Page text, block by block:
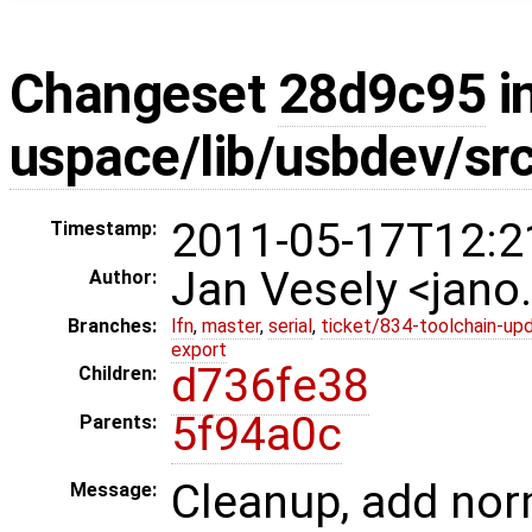
Changeset 28d9c95
uspace/lib/usbdev/
Timestamp: 2011-05-
Author: Jan Vesely
Branches: lfn, master, serial , ticket/834-toolchain-
export
Children:
d736fe38
Parents: 5f94a0c
Message: Cleanup, add